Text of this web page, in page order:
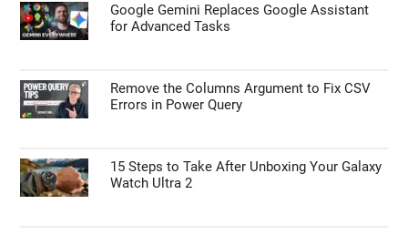
Google Gemini Replaces Google Assistant
for Advanced Tasks
Remove the Columns Argument to Fix CSV
Errors in Power Query
15 Steps to Take After Unboxing Your Galaxy
Watch Ultra 2